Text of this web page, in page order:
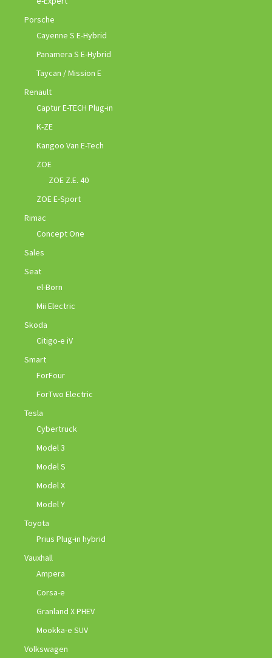
Porsche
Cayenne S E-Hybrid
Panamera S E-Hybrid
Taycan / Mission E
Renault
Captur E-TECH Plug-in
K-ZE
Kangoo Van E-Tech
ZOE
ZOE Z.E. 40
ZOE E-Sport
Rimac
Concept One
Sales
Seat
el-Born
Mii Electric
Skoda
Citigo-e iV
Smart
ForFour
ForTwo Electric
Tesla
Cybertruck
Model 3
Model S
Model X
Model Y
Toyota
Prius Plug-in hybrid
Vauxhall
Ampera
Corsa-e
Granland X PHEV
Mookka-e SUV
Volkswagen